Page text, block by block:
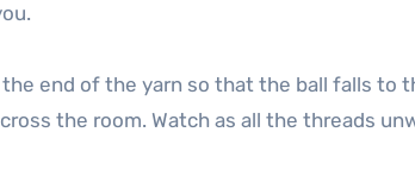
end of the yarn so that the ball falls to
the room. Watch as all the threads